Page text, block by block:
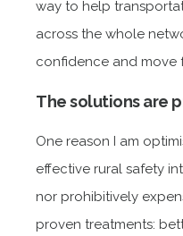
way to help
across the whole
confidence and move
The solutions are
One reason I am
effective rural safety
nor prohibitively
proven treatments: